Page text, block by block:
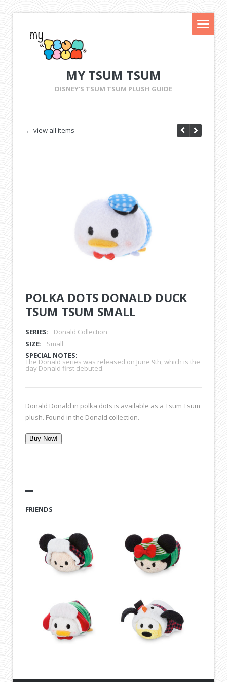
MY TSUM TSUM
DISNEY'S TSUM TSUM PLUSH GUIDE
← view all items
POLKA DOTS DONALD DUCK
TSUM TSUM SMALL
SERIES:
Donald Collection
SIZE:
Small
SPECIAL NOTES:
The Donald series was released on June 9th, which is the
day Donald first debuted.
Donald Donald in polka dots is available as a Tsum Tsum
plush. Found in the Donald collection.
Buy Now!
FRIENDS